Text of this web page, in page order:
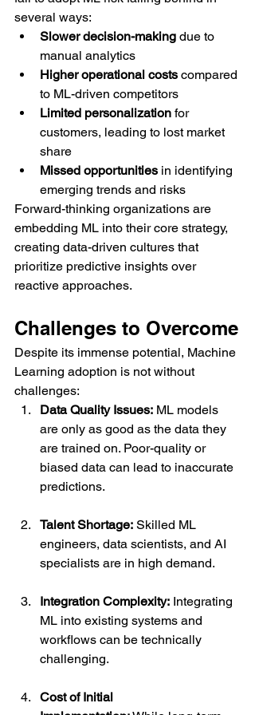
several ways:
Slower decision-making due to
manual analytics
Higher operational costs compared
to ML-driven competitors
Limited personalization for
customers, leading to lost market
share
Missed opportunities in identifying
emerging trends and risks
Forward-thinking organizations are
embedding ML into their core strategy,
creating data-driven cultures that
prioritize predictive insights over
reactive approaches.
Challenges to Overcome
Despite its immense potential, Machine
Learning adoption is not without
challenges:
Data Quality Issues: ML models
are only as good as the data they
are trained on. Poor-quality or
biased data can lead to inaccurate
predictions.
Talent Shortage: Skilled ML
engineers, data scientists, and AI
specialists are in high demand.
Integration Complexity: Integrating
ML into existing systems and
workflows can be technically
challenging.
Cost of Initial